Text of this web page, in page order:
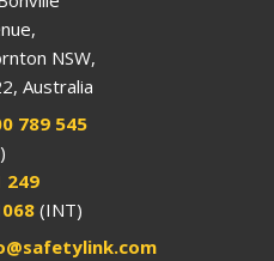
NSW,
Australia
789 545
249
(INT)